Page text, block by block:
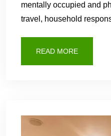
mentally occupied and
travel, household
READ MORE